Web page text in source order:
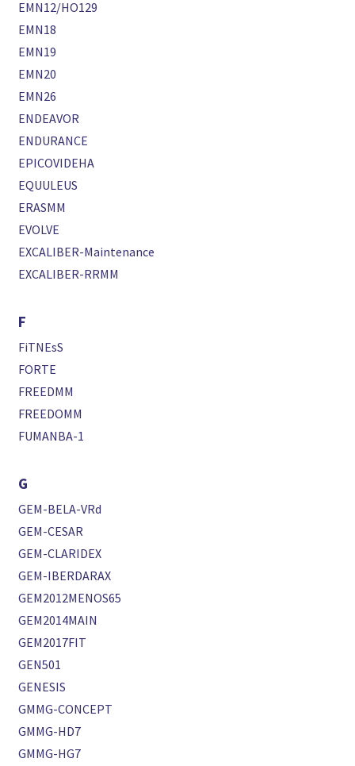
EMN12/HO129
EMN18
EMN19
EMN20
EMN26
ENDEAVOR
ENDURANCE
EPICOVIDEHA
EQUULEUS
ERASMM
EVOLVE
EXCALIBER-Maintenance
EXCALIBER-RRMM
F
FiTNEsS
FORTE
FREEDMM
FREEDOMM
FUMANBA-1
G
GEM-BELA-VRd
GEM-CESAR
GEM-CLARIDEX
GEM-IBERDARAX
GEM2012MENOS65
GEM2014MAIN
GEM2017FIT
GEN501
GENESIS
GMMG-CONCEPT
GMMG-HD7
GMMG-HG7